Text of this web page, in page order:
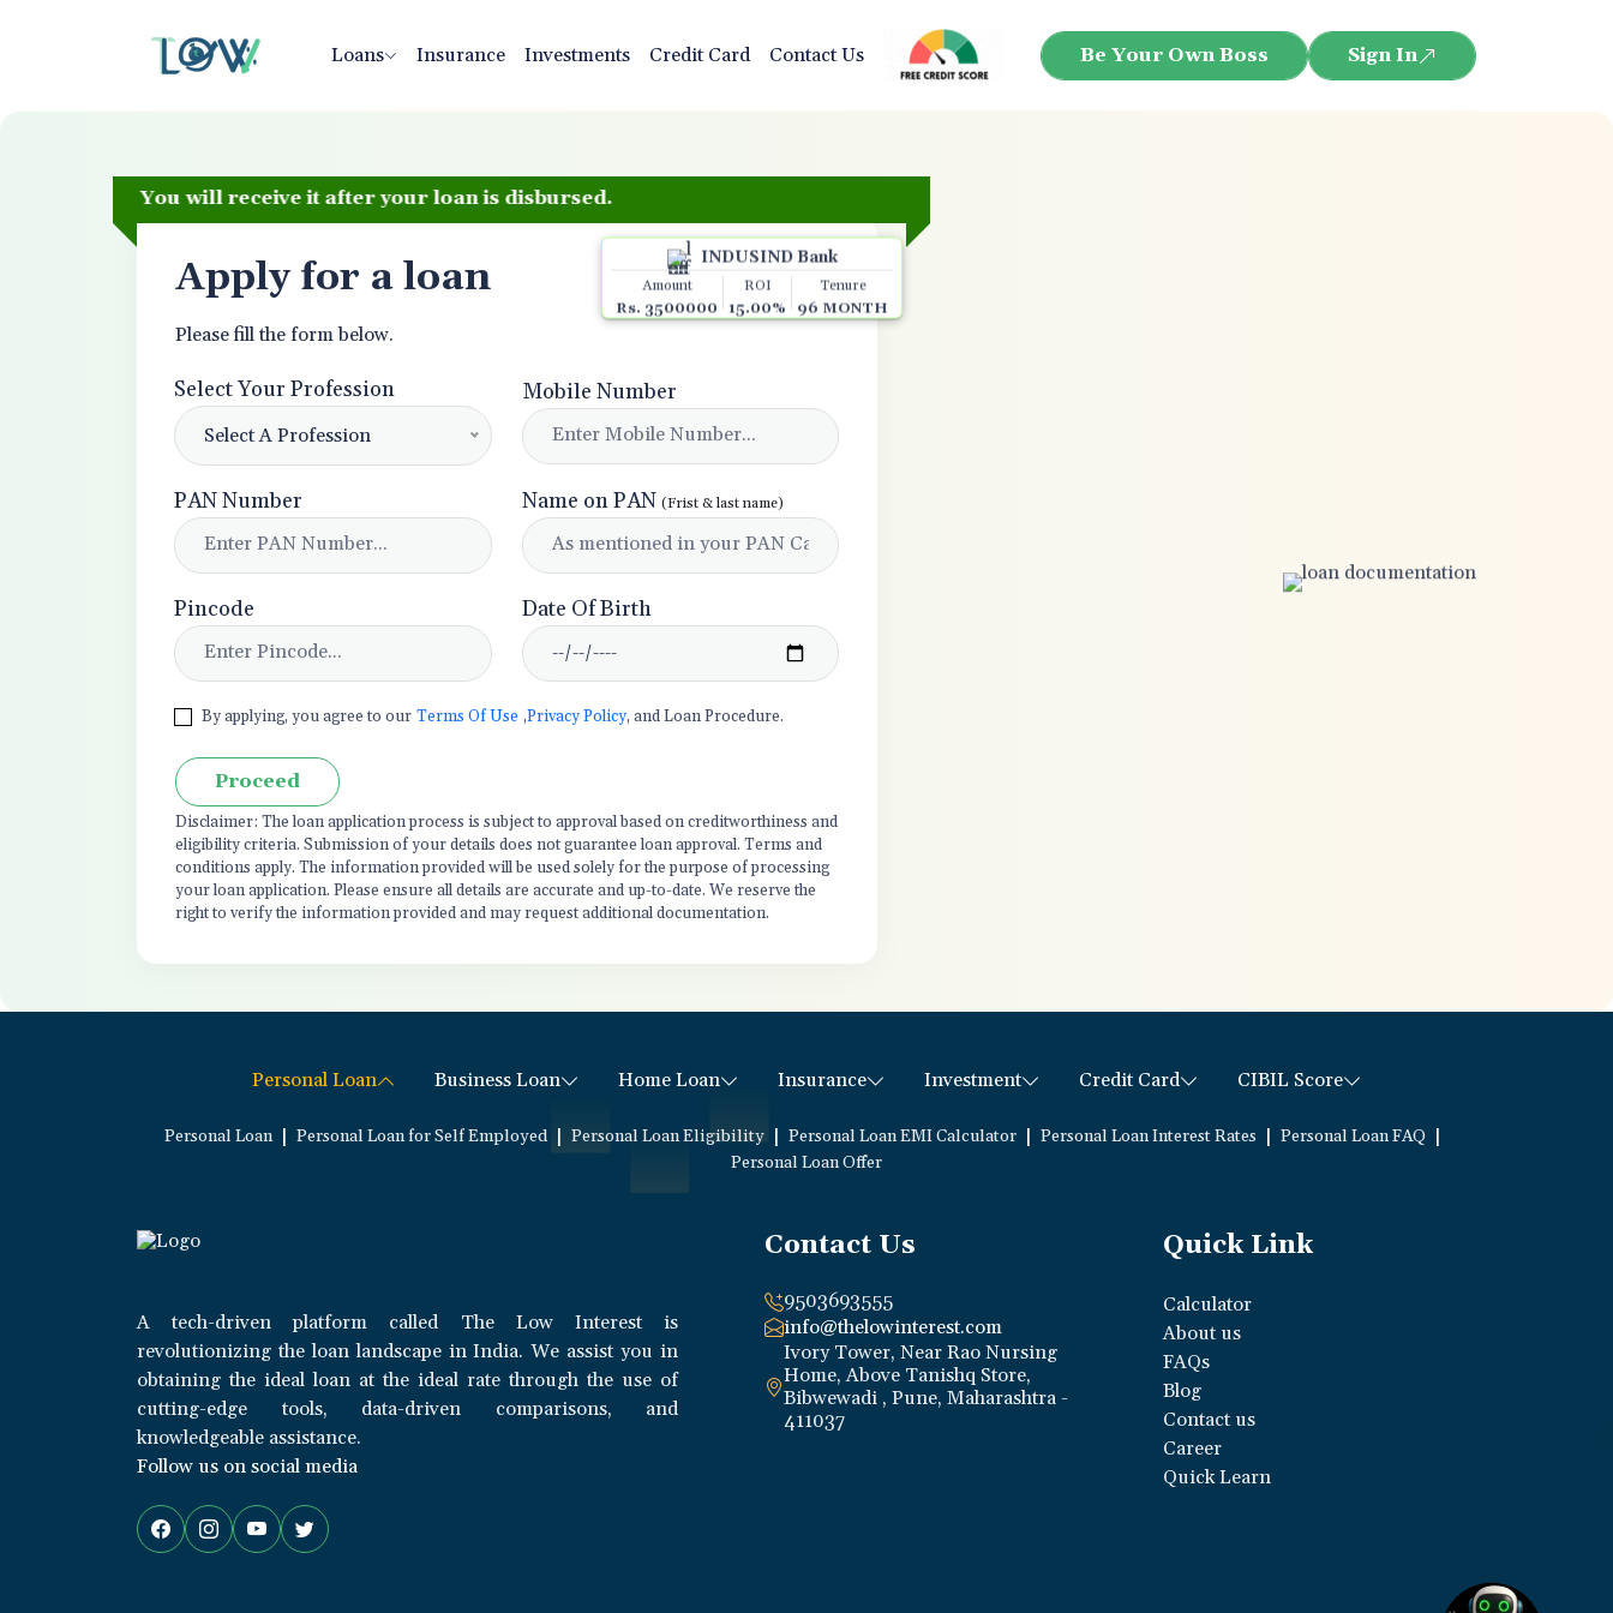
Loans Insurance Investments Credit Card Contact Us Be Your Own Boss Sign In
You will receive it after your loan is disbursed.
INDUSIND Bank
Amount
Rs. 3500000
ROI
15.00%
Tenure
96 MONTH
Apply for a loan
Please fill the form below.
Select Your Profession
Select A Profession
Mobile Number
PAN Number Name on PAN (Frist & last name)
Pincode Date Of Birth
By applying, you agree to our Terms Of Use ,Privacy Policy, and Loan Procedure.
Proceed
Disclaimer: The loan application process is subject to approval based on creditworthiness and
eligibility criteria. Submission of your details does not guarantee loan approval. Terms and
conditions apply. The information provided will be used solely for the purpose of processing
your loan application. Please ensure all details are accurate and up-to-date. We reserve the
right to verify the information provided and may request additional documentation.
Personal Loan Business Loan Home Loan Insurance Investment Credit Card CIBIL Score
Personal Loan Personal Loan for Self Employed Personal Loan Eligibility Personal Loan EMI Calculator Personal Loan Interest Rates Personal Loan FAQ
Personal Loan Offer
A tech-driven platform called The Low Interest is
revolutionizing the loan landscape in India. We assist you in
obtaining the ideal loan at the ideal rate through the use of
cutting-edge tools, data-driven comparisons, and
knowledgeable assistance.
Follow us on social media
Contact Us
9503693555
info@thelowinterest.com
Ivory Tower, Near Rao Nursing
Home, Above Tanishq Store,
Bibwewadi , Pune, Maharashtra -
411037
Quick Link
Calculator
About us
FAQs
Blog
Contact us
Career
Quick Learn